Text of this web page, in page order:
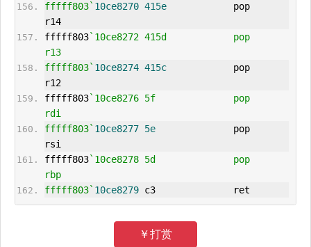
fffff803` 10ce8270 415e
            pop
r14
fffff803`10ce8272 415d            pop
r13
fffff803` 10ce8274 415c
            pop
r12
fffff803`10ce8276 5f              pop
rdi
fffff803` 10ce8277 5e
              pop
rsi
fffff803`10ce8278 5d              pop
rbp
fffff803` 10ce8279 c3              ret
￥打赏